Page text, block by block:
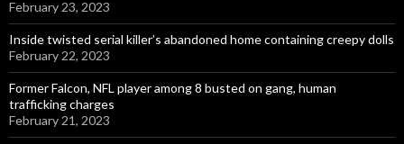
February 23, 2023
Inside twisted serial killer’s abandoned home containing creepy dolls
February 22, 2023
Former Falcon, NFL player among 8 busted on gang, human
trafficking charges
February 21, 2023